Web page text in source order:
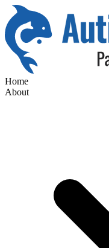
Home
About